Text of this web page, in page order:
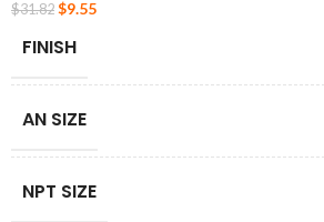
$31.82 $9.55
FINISH
AN SIZE
NPT SIZE